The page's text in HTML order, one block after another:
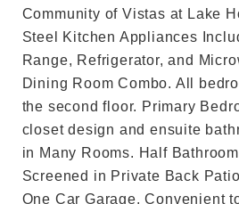
Community of Vistas at Lake
Steel Kitchen Appliances
Range, Refrigerator, and
Dining Room Combo. All
the second floor. Primary
closet design and ensuite
in Many Rooms. Half
Screened in Private Back
One Car Garage. Convenient